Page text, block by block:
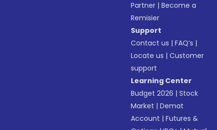
Partner |Become a
Remisier
Support
Contact us |FAQ’s |
Locate us |Customer
support
Learning Center
Budget 2026 |Stock
Market |Demat
Account |Futures &